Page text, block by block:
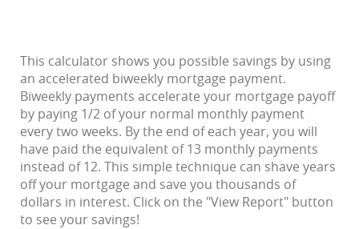
This calculator shows you possible savings by using
an accelerated biweekly mortgage payment.
Biweekly payments accelerate your mortgage payoff
by paying 1/2 of your normal monthly payment
every two weeks. By the end of each year, you will
have paid the equivalent of 13 monthly payments
instead of 12. This simple technique can shave years
off your mortgage and save you thousands of
dollars in interest. Click on the "View Report" button
to see your savings!